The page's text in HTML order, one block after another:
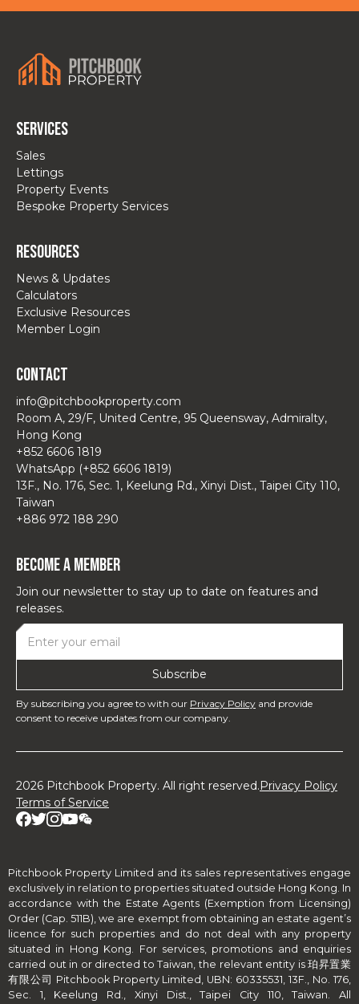
Services
Sales
Lettings
Property Events
Bespoke Property Services
Resources
News & Updates
Calculators
Exclusive Resources
Member Login
Contact
info@pitchbookproperty.com
Room A, 29/F, United Centre, 95 Queensway, Admiralty,
Hong Kong
+852 6606 1819
WhatsApp (+852 6606 1819)
13F., No. 176, Sec. 1, Keelung Rd., Xinyi Dist., Taipei City 110,
Taiwan
+886 972 188 290
Become a Member
Join our newsletter to stay up to date on features and
releases.
By subscribing you agree to with our Privacy Policy and provide
consent to receive updates from our company.
2026 Pitchbook Property. All right reserved.Privacy Policy
Terms of Service
Pitchbook Property Limited and its sales representatives engage
exclusively in relation to properties situated outside Hong Kong. In
accordance with the Estate Agents (Exemption from Licensing)
Order (Cap. 511B), we are exempt from obtaining an estate agent’s
licence for such properties and do not deal with any property
situated in Hong Kong. For services, promotions and enquiries
carried out in or directed to Taiwan, the relevant entity is 珀昇置業
有限公司 Pitchbook Property Limited, UBN: 60335531, 13F., No. 176,
Sec. 1, Keelung Rd., Xinyi Dist., Taipei City 110, Taiwan. All